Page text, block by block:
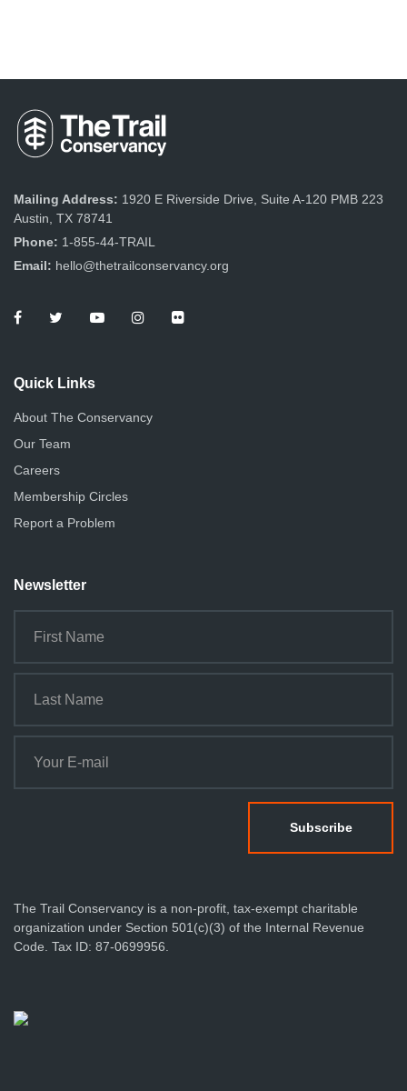
Mailing Address: 1920 E Riverside Drive, Suite A-120 PMB 223
Austin, TX 78741
Phone: 1-855-44-TRAIL
Email: hello@thetrailconservancy.org
Quick Links
About The Conservancy
Our Team
Careers
Membership Circles
Report a Problem
Newsletter
The Trail Conservancy is a non-profit, tax-exempt charitable
organization under Section 501(c)(3) of the Internal Revenue
Code. Tax ID: 87-0699956.